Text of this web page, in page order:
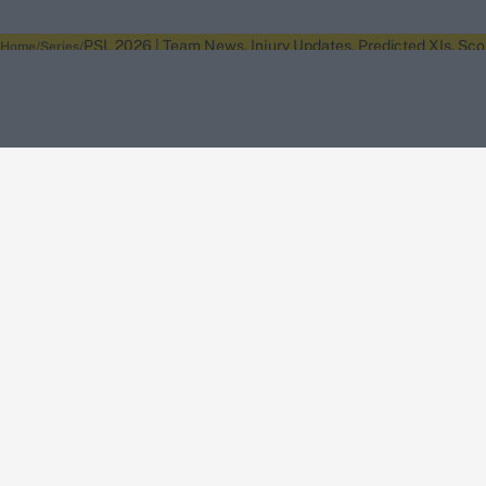
Home Series PSL 2026 | Team News, Injury Updates, Predicted XIs,